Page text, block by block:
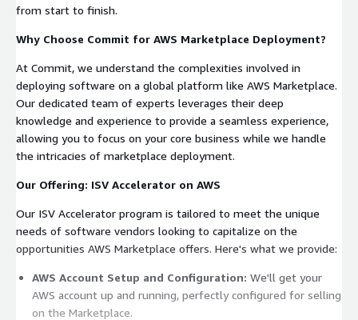
from start to finish.
Why Choose Commit for AWS Marketplace Deployment?
At Commit, we understand the complexities involved in
deploying software on a global platform like AWS Marketplace.
Our dedicated team of experts leverages their deep
knowledge and experience to provide a seamless experience,
allowing you to focus on your core business while we handle
the intricacies of marketplace deployment.
Our Offering: ISV Accelerator on AWS
Our ISV Accelerator program is tailored to meet the unique
needs of software vendors looking to capitalize on the
opportunities AWS Marketplace offers. Here's what we provide:
AWS Account Setup and Configuration: We'll get your
AWS account up and running, perfectly configured for selling
on the Marketplace.